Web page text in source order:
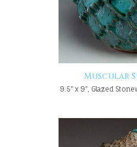
Muscular
9.5" x 9", Glazed